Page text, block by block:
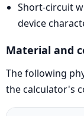
Short-circuit
device
Material and
The following
the calculator's